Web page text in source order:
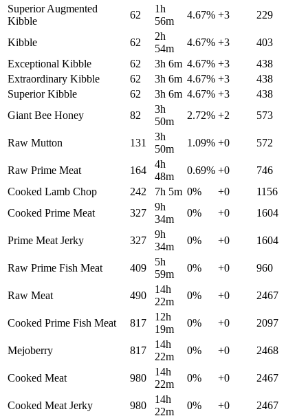
Superior Augmented
Kibble
62
1h
56m
4.67% +3 229
Kibble 62
2h
54m
4.67% +3
403
Exceptional Kibble
62 3h 6m 4.67% +3
438
Extraordinary Kibble
62 3h 6m 4.67% +3
438
Superior Kibble
62 3h 6m 4.67% +3
438
Giant Bee Honey
82
3h
50m
2.72% +2 573
Raw Mutton 131
3h
50m
1.09% +0 572
Raw Prime Meat 164
4h
48m
0.69% +0
746
Cooked Lamb Chop
242 7h 5m 0% +0
1156
Cooked Prime Meat
327
9h
34m
0% +0 1604
Prime Meat Jerky 327
9h
34m
0% +0 1604
Raw Prime Fish Meat 409
5h
59m
0% +0 960
Raw Meat 490
14h
22m
0% +0 2467
Cooked Prime Fish Meat 817
12h
19m
0% +0 2097
Mejoberry 817
14h
22m
0% +0 2468
Cooked Meat 980
14h
22m
0% +0 2467
Cooked Meat Jerky 980
14h
22m
0% +0 2467